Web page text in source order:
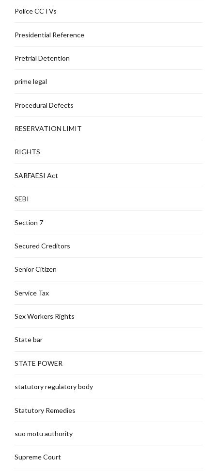
Police CCTVs
Presidential Reference
Pretrial Detention
prime legal
Procedural Defects
RESERVATION LIMIT
RIGHTS
SARFAESI Act
SEBI
Section 7
Secured Creditors
Senior Citizen
Service Tax
Sex Workers Rights
State bar
STATE POWER
statutory regulatory body
Statutory Remedies
suo motu authority
Supreme Court